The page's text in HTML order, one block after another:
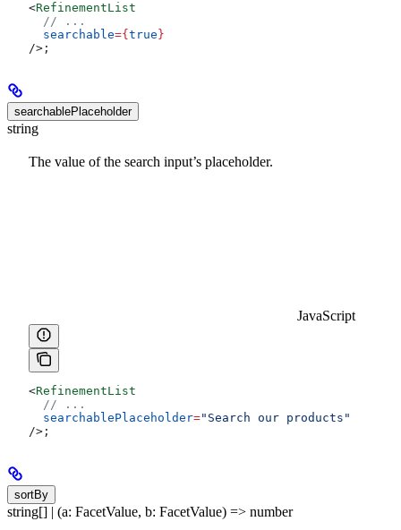
<RefinementList
  // ...
  searchable
={ true }
/> ;
searchablePlaceholder
string
The value of the search input’s placeholder.
JavaScript
<RefinementList
  // ...
  searchablePlaceholder
="Search our products"
/> ;
sortBy
string[] | (a: FacetValue, b: FacetValue) => number